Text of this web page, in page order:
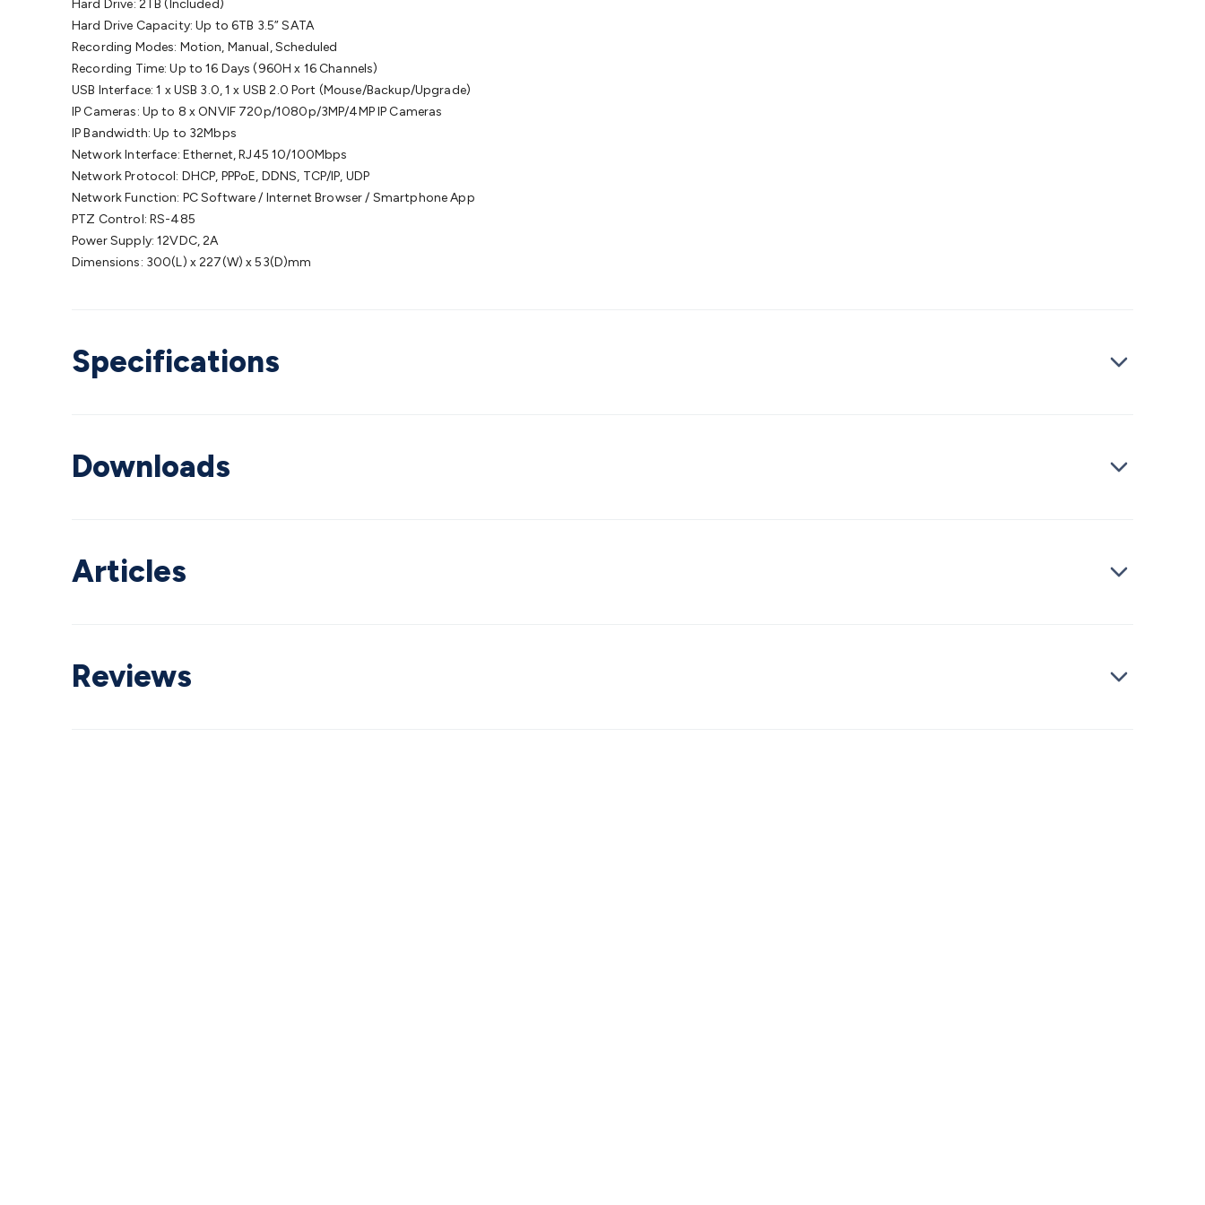
Hard Drive: 2TB (Included)
Hard Drive Capacity: Up to 6TB 3.5” SATA
Recording Modes: Motion, Manual, Scheduled
Recording Time: Up to 16 Days (960H x 16 Channels)
USB Interface: 1 x USB 3.0, 1 x USB 2.0 Port (Mouse/Backup/Upgrade)
IP Cameras: Up to 8 x ONVIF 720p/1080p/3MP/4MP IP Cameras
IP Bandwidth: Up to 32Mbps
Network Interface: Ethernet, RJ45 10/100Mbps
Network Protocol: DHCP, PPPoE, DDNS, TCP/IP, UDP
Network Function: PC Software / Internet Browser / Smartphone App
PTZ Control: RS-485
Power Supply: 12VDC, 2A
Dimensions: 300(L) x 227(W) x 53(D)mm
Specifications
Downloads
Articles
Reviews